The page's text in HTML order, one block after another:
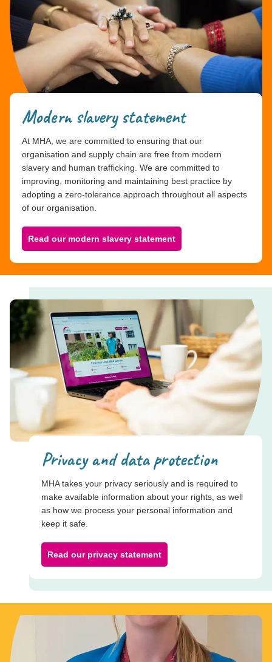
Modern slavery statement
At MHA, we are committed to ensuring that our
organisation and supply chain are free from modern
slavery and human trafficking. We are committed to
improving, monitoring and maintaining best practice by
adopting a zero-tolerance approach throughout all aspects
of our organisation.
Read our modern slavery statement
Privacy and data protection
MHA takes your privacy seriously and is required to
make available information about your rights, as well
as how we process your personal information and
keep it safe.
Read our privacy statement